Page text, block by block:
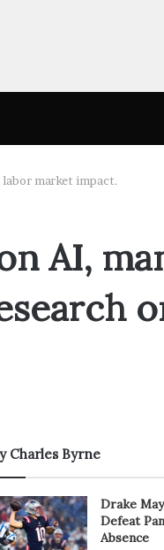
labor market impact.
AI,
Charles Byrne
Drake
Defeat
Absence